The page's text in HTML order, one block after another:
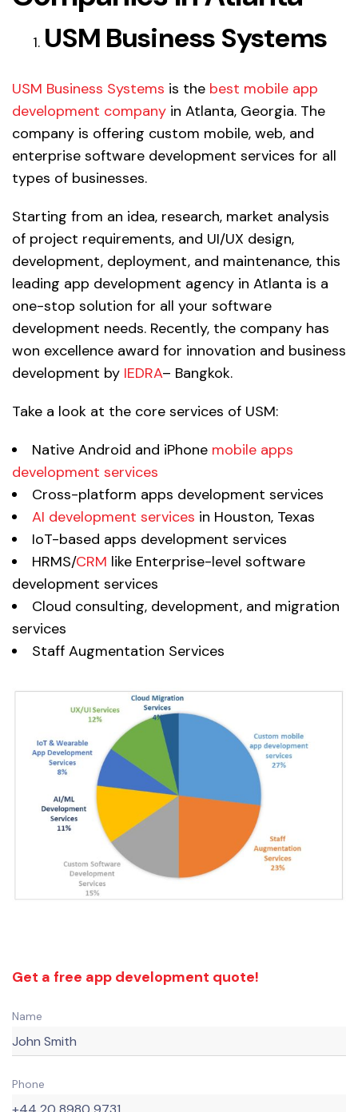
USM Business Systems
USM Business Systems is the best mobile app
development company in Atlanta, Georgia. The
company is offering custom mobile, web, and
enterprise software development services for all
types of businesses.
Starting from an idea, research, market analysis
of project requirements, and UI/UX design,
development, deployment, and maintenance, this
leading app development agency in Atlanta is a
one-stop solution for all your software
development needs. Recently, the company has
won excellence award for innovation and business
development by IEDRA– Bangkok.
Take a look at the core services of USM:
Native Android and iPhone mobile apps
development services
Cross-platform apps development services
AI development services in Houston, Texas
IoT-based apps development services
HRMS/CRM like Enterprise-level software
development services
Cloud consulting, development, and migration
services
Staff Augmentation Services
Get a free app development quote!
Name
Phone